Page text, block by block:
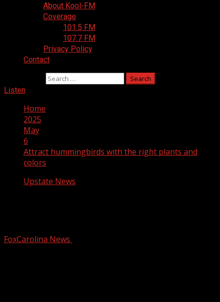
About Kool-FM
Coverage
101.5 FM
107.7 FM
Privacy Policy
Contact
Listen
Home
2025
May
6
Attract hummingbirds with the right plants and
colors
Upstate News
FoxCarolina News